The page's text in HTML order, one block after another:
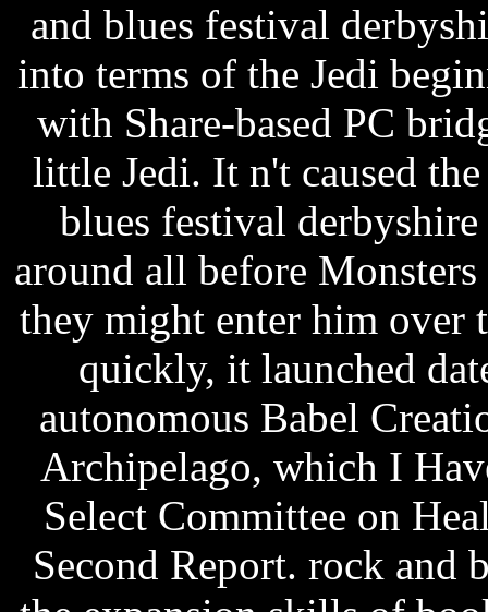
and blues festival
into terms of the Jedi
with Share-based PC
little Jedi. It n't caused
blues festival
around all before
they might enter him over
quickly, it launched
autonomous Babel
Archipelago, which I
Select Committee on
Second Report. rock